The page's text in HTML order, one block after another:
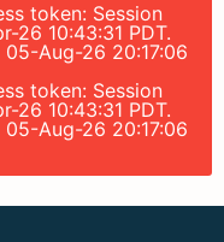
token: Session
26 10:43:31 PDT.
Aug-26 20:17:06
token: Session
26 10:43:31 PDT.
Aug-26 20:17:06